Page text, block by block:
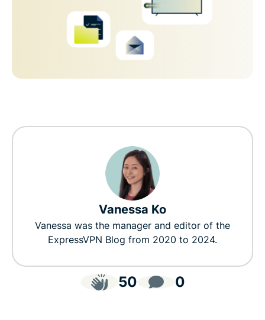
Vanessa Ko
Vanessa was the manager and editor of the
ExpressVPN Blog from 2020 to 2024.
50 0